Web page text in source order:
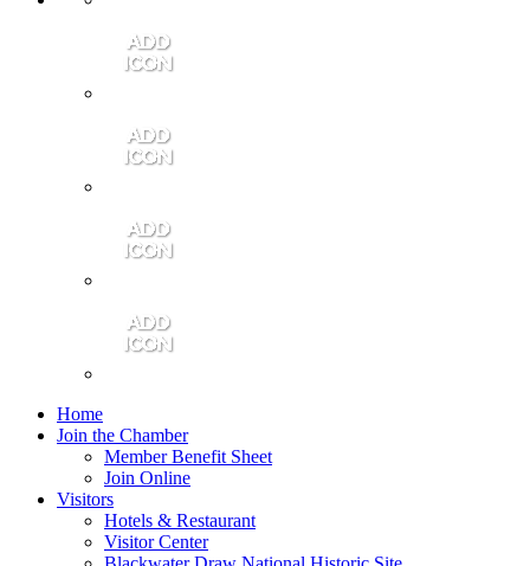
Home
Join the Chamber
Member Benefit Sheet
Join Online
Visitors
Hotels & Restaurant
Visitor Center